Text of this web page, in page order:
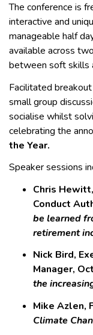
The conference is
interactive and
manageable half
available across
between soft skills
Facilitated
small group
socialise whilst
celebrating the
the Year.
Speaker sessions
Chris
Conduct
be learned
retirement
Nick Bird,
Manager,
the
Mike Azlen,
Climate